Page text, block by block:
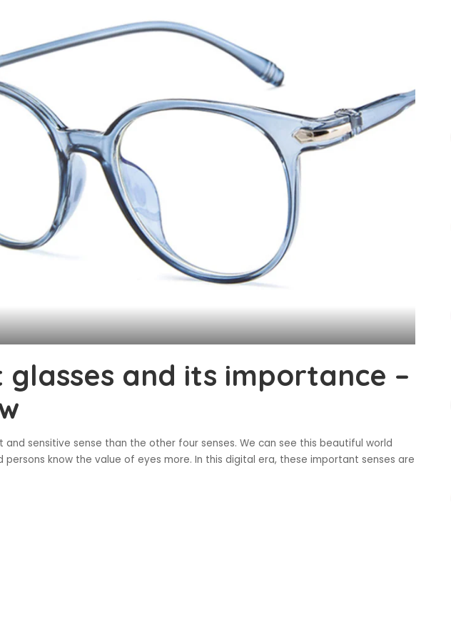
glasses and its importance –
sensitive sense than the other four senses. We can see this beautiful world
persons know the value of eyes more. In this digital era, these important senses are